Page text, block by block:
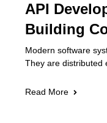
API
Building
Modern software
They are distributed
Read More